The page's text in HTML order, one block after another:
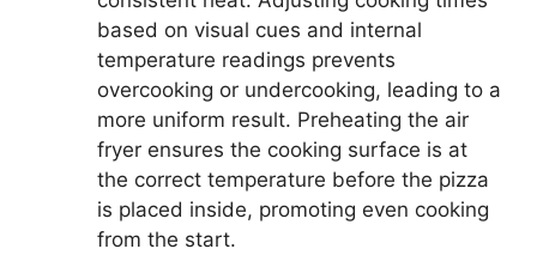
based on visual cues and internal
temperature readings prevents
overcooking or undercooking, leading to a
more uniform result. Preheating the air
fryer ensures the cooking surface is at
the correct temperature before the pizza
is placed inside, promoting even cooking
from the start.